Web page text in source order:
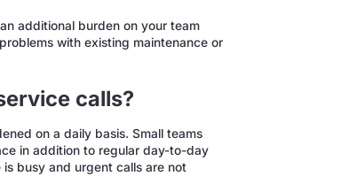
additional burden on your team
with existing maintenance or
calls?
on a daily basis. Small teams
in addition to regular day-to-day
busy and urgent calls are not